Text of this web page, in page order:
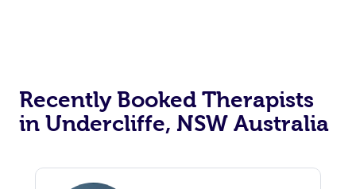
Recently Booked Therapists
in Undercliffe, NSW Australia